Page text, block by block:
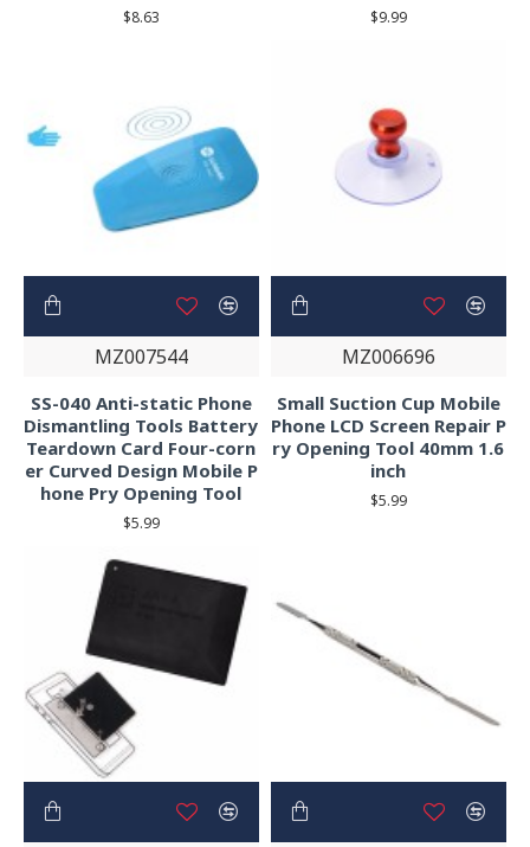
$8.63 $9.99
MZ007544
SS-040 Anti-static Phone
Dismantling Tools Battery
Teardown Card Four-corn
er Curved Design Mobile P
hone Pry Opening Tool
$5.99
MZ006696
Small Suction Cup Mobile
Phone LCD Screen Repair P
ry Opening Tool 40mm 1.6
inch
$5.99